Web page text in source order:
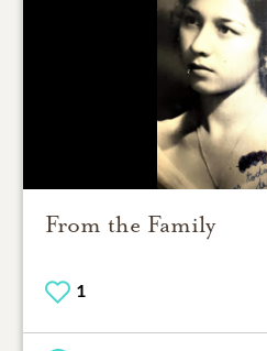
From the Family
1